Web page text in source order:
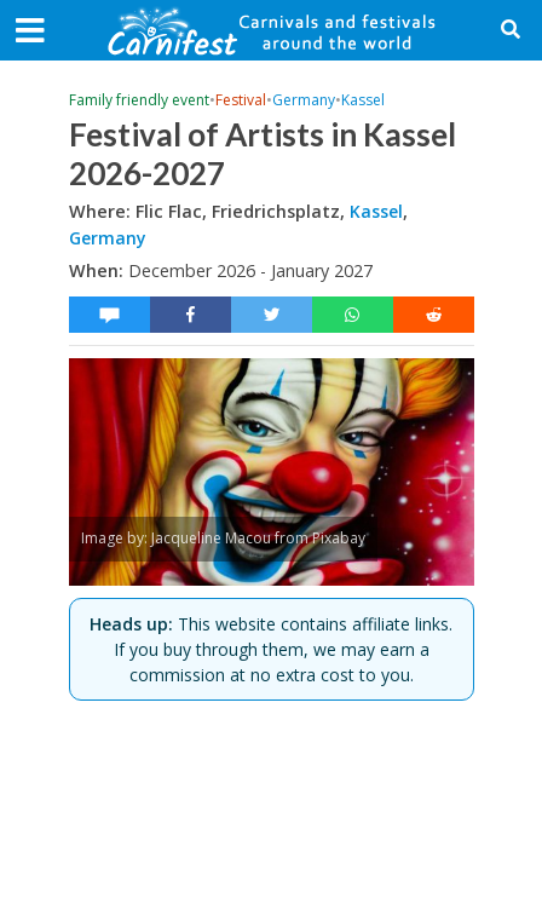
Family friendly event•Festival•Germany•Kassel
Festival of Artists in Kassel
2026-2027
Where: Flic Flac, Friedrichsplatz, Kassel,
Germany
When: December 2026 - January 2027
Image by: Jacqueline Macou from Pixabay
Heads up: This website contains affiliate links.
If you buy through them, we may earn a
commission at no extra cost to you.